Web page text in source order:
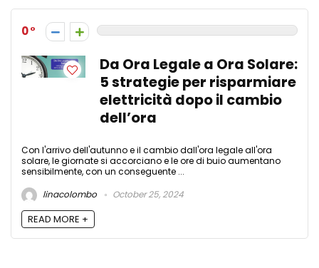
0
Da Ora Legale a Ora Solare:
5 strategie per risparmiare
elettricità dopo il cambio
dell’ora
Con l'arrivo dell'autunno e il cambio dall'ora legale all'ora
solare, le giornate si accorciano e le ore di buio aumentano
sensibilmente, con un conseguente ...
linacolombo
October 25, 2024
READ MORE +